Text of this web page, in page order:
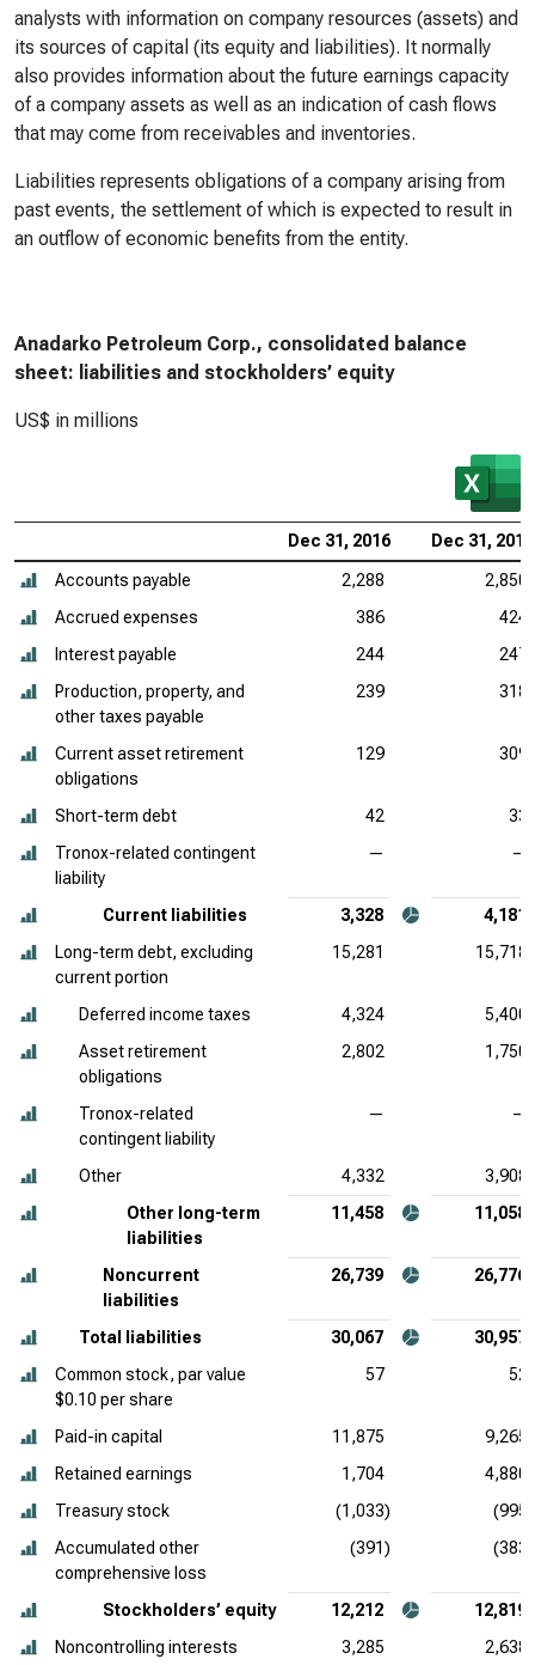
analysts with information on company resources (assets) and
its sources of capital (its equity and liabilities). It normally
also provides information about the future earnings capacity
of a company assets as well as an indication of cash flows
that may come from receivables and inventories.
Liabilities represents obligations of a company arising from
past events, the settlement of which is expected to result in
an outflow of economic benefits from the entity.
Anadarko Petroleum Corp., consolidated balance
sheet: liabilities and stockholders’ equity
US$ in millions
Dec 31, 2016 Dec 31, 2015
Accounts payable 2,288
2,850
Accrued expenses
386
424
Interest payable
244
247
Production, property, and
other taxes payable
239 318
Current asset retirement
obligations
129 309
Short-term debt 42
33
Tronox-related contingent
liability
— —
Current liabilities 3,328
4,181
Long-term debt, excluding
current portion
15,281 15,718
Deferred income taxes 4,324
5,400
Asset retirement
obligations
2,802 1,750
Tronox-related
contingent liability
— —
Other 4,332
3,908
Other long-term
liabilities
11,458 11,058
Noncurrent
liabilities
26,739 26,776
Total liabilities 30,067
30,957
Common stock, par value
$0.10 per share
57 52
Paid-in capital 11,875
9,265
Retained earnings
1,704
4,880
Treasury stock
(1,033)
(995)
Accumulated other
comprehensive loss
(391) (383)
Stockholders’ equity 12,212
12,819
Noncontrolling interests
3,285 2,638